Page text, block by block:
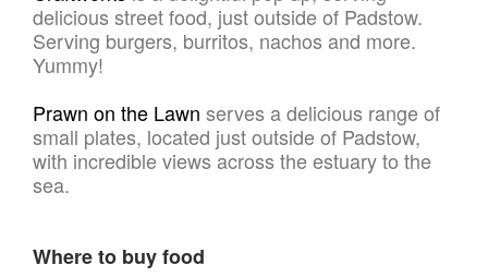
delicious street food, just outside of Padstow.
Serving burgers, burritos, nachos and more.
Yummy!
Prawn on the Lawn serves a delicious range of
small plates, located just outside of Padstow,
with incredible views across the estuary to the
sea.
Where to buy food